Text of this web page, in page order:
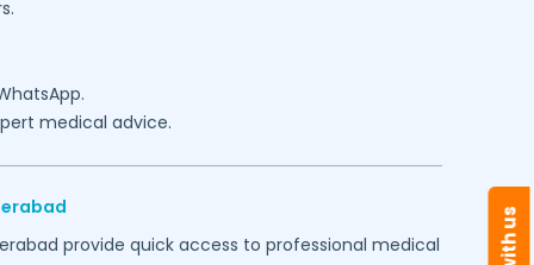
medical advice.
provide quick access to professional medical